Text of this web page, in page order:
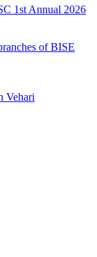
1st Annual 2026
of BISE
Vehari